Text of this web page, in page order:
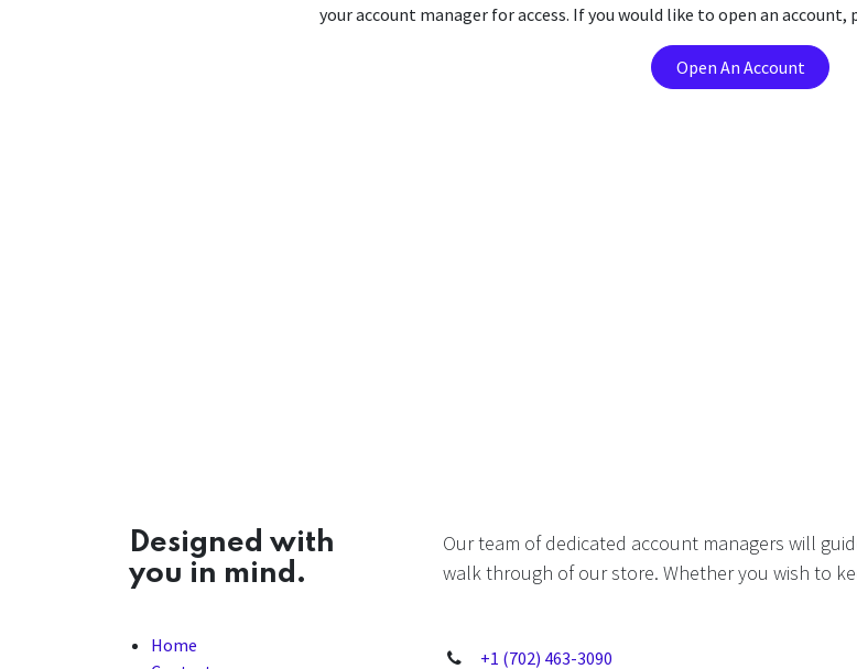
your account manager for access. If you would like to open an
Open An Account
Designed with
you in mind.
Our team of dedicated account managers will
walk through of our store. Whether you wish to
Home
+1 (702) 463-3090